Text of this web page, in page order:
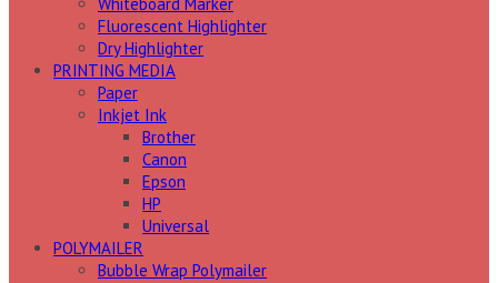
Fluorescent Highlighter
Dry Highlighter
PRINTING MEDIA
Paper
Inkjet Ink
Brother
Canon
Epson
HP
Universal
POLYMAILER
Bubble Wrap Polymailer